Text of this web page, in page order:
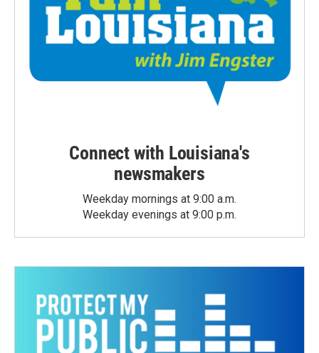
Connect with Louisiana's
newsmakers
Weekday mornings at 9:00 a.m.
Weekday evenings at 9:00 p.m.